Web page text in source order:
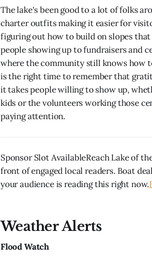
The lake's been good to a lot of folks
charter outfits making it easier for
figuring out how to build on slopes
people showing up to fundraisers and
where the community still knows how
is the right time to remember that
it takes people willing to show up,
kids or the volunteers working those
paying attention.
Sponsor Slot AvailableReach Lake of
front of engaged local readers. Boat
your audience is reading this right now.
Weather Alerts
Flood Watch